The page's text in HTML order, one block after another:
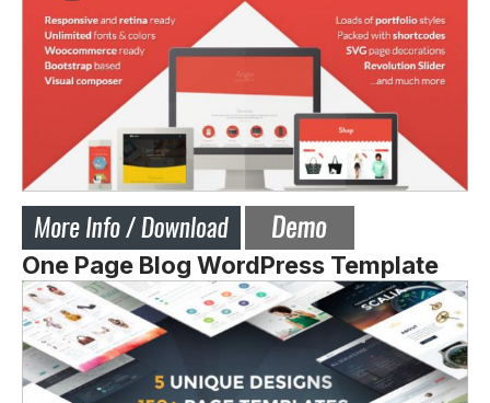
One Page Blog WordPress Template